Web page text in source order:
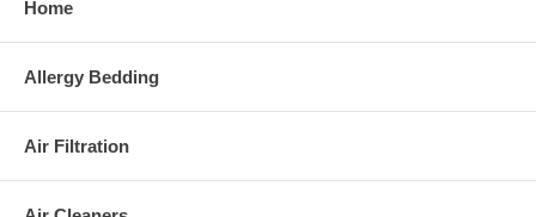
Home
Allergy Bedding
Air Filtration